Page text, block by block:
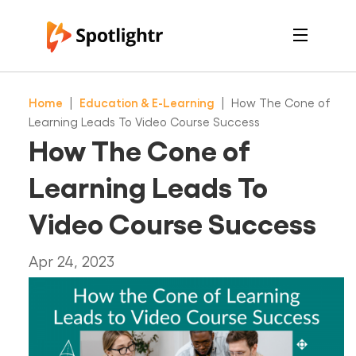
Features
See Live Examples
For Course Creators
For Marketers
Login
Home Education & E-Learning
How The Cone of
Learning Leads To Video Course Success
How The Cone of
Learning Leads To
Video Course Success
Apr 24, 2023